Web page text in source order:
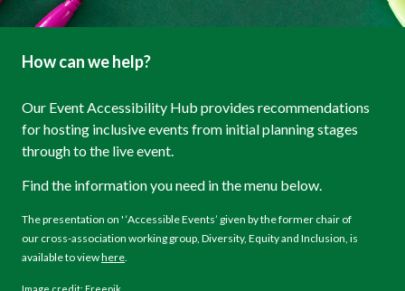
How can we help?
Our Event Accessibility Hub provides recommendations
for hosting inclusive events from initial planning stages
through to the live event.
Find the information you need in the menu below.
The presentation on ' ‘Accessible Events’ given by the former chair of
our cross-association working group, Diversity, Equity and Inclusion, is
available to viewhere.